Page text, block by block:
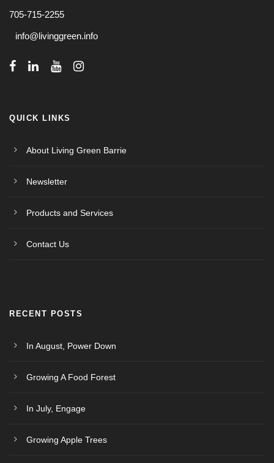
705-715-2255
info@livinggreen.info
QUICK LINKS
About Living Green Barrie
Newsletter
Products and Services
Contact Us
RECENT POSTS
In August, Power Down
Growing A Food Forest
In July, Engage
Growing Apple Trees